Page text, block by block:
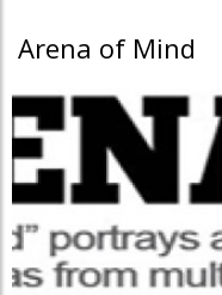
Arena of Mind